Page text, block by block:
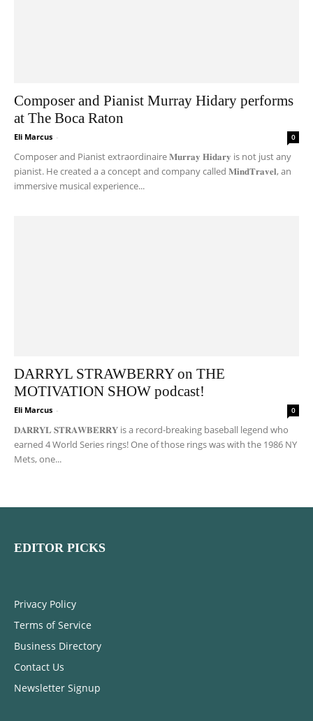
Composer and Pianist Murray Hidary performs
at The Boca Raton
Eli Marcus - 0
Composer and Pianist extraordinaire 𝐌𝐮𝐫𝐫𝐚𝐲 𝐇𝐢𝐝𝐚𝐫𝐲 is not just any
pianist. He created a a concept and company called 𝐌𝐢𝐧𝐝𝐓𝐫𝐚𝐯𝐞𝐥, an
immersive musical experience...
DARRYL STRAWBERRY on THE
MOTIVATION SHOW podcast!
Eli Marcus - 0
𝐃𝐀𝐑𝐑𝐘𝐋 𝐒𝐓𝐑𝐀𝐖𝐁𝐄𝐑𝐑𝐘 is a record-breaking baseball legend who
earned 4 World Series rings! One of those rings was with the 1986 NY
Mets, one...
EDITOR PICKS
Privacy Policy
Terms of Service
Business Directory
Contact Us
Newsletter Signup